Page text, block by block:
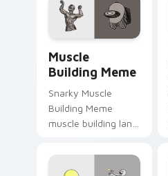
across your pointer
pair with viral
custom cursor
charm.
Muscle
Building Meme
Snarky Muscle
Building Meme
muscle building land
cursor pointer with
reaction meme